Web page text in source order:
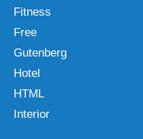
Fitness
Free
Gutenberg
Hotel
HTML
Interior